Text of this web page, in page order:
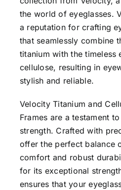
the world of eyeglasses.
a reputation for crafting
that seamlessly combine
titanium with the timeless
cellulose, resulting in
stylish and reliable.
Velocity Titanium and
Frames are a testament
strength. Crafted with
offer the perfect balance
comfort and robust
for its exceptional
ensures that your